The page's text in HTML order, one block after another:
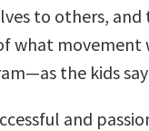
to others, and
what movement
the kids
and